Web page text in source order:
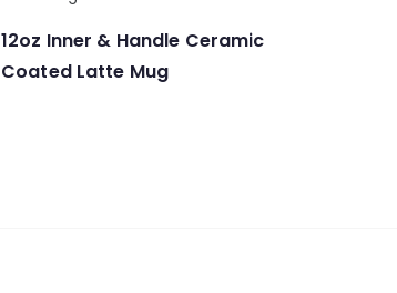
12oz Inner & Handle Ceramic
Coated Latte Mug